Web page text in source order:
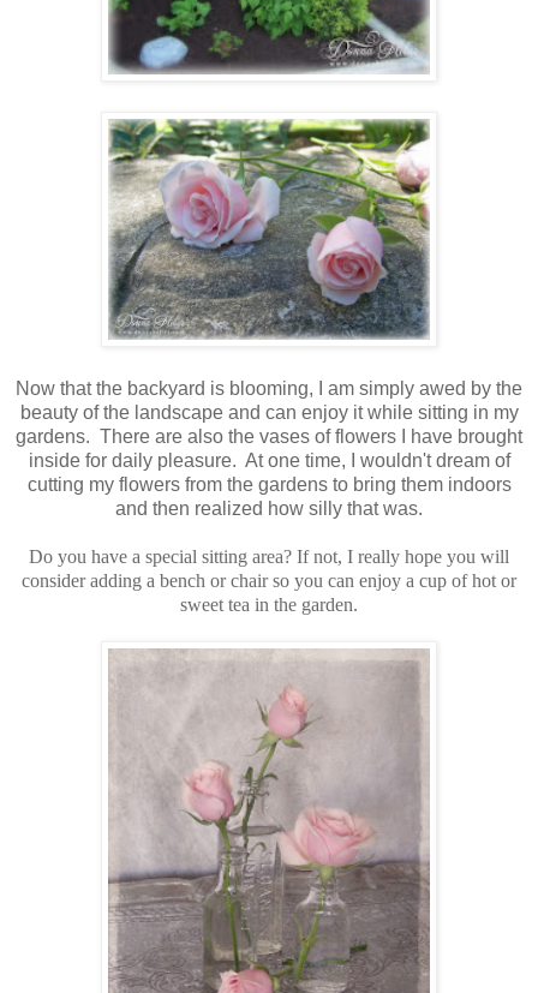
Now that the backyard is blooming, I am simply awed by the
beauty of the landscape and can enjoy it while sitting in my
gardens. There are also the vases of flowers I have brought
inside for daily pleasure. At one time, I wouldn't dream of
cutting my flowers from the gardens to bring them indoors
and then realized how silly that was.
Do you have a special sitting area? If not, I really hope you will
consider adding a bench or chair so you can enjoy a cup of hot or
sweet tea in the garden.